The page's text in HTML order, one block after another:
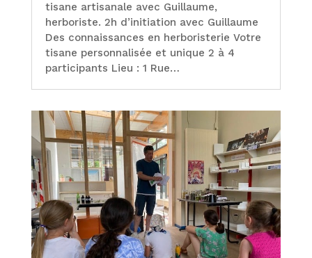
tisane artisanale avec Guillaume,
herboriste. 2h d’initiation avec Guillaume
Des connaissances en herboristerie Votre
tisane personnalisée et unique 2 à 4
participants Lieu : 1 Rue…